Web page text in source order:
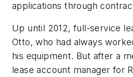
applications through
Up until 2012, full-service
Otto, who had always
his equipment. But after a
lease account manager for